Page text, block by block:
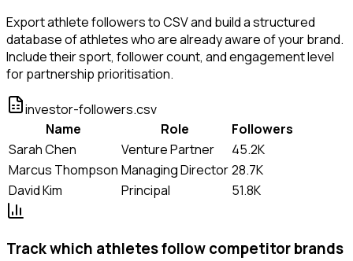
Export athlete followers to CSV and build a structured
database of athletes who are already aware of your brand.
Include their sport, follower count, and engagement level
for partnership prioritisation.
investor-followers.csv
Name
Role
Followers
Sarah Chen
Venture Partner
45.2K
Marcus Thompson Managing Director28.7K
David Kim
Principal 51.8K
Track which athletes follow competitor brands